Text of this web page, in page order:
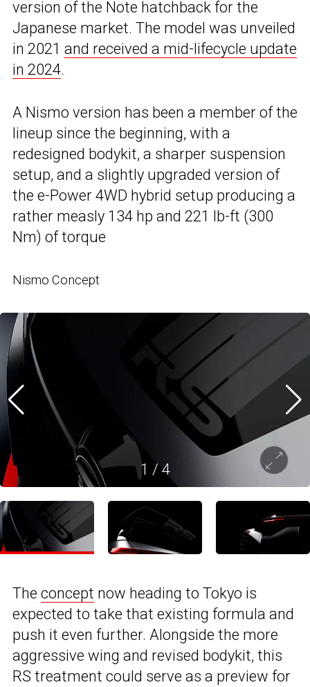
version of the Note hatchback for the
Japanese market. The model was unveiled
in 2021 and received a mid-lifecycle update
in 2024.
A Nismo version has been a member of the
lineup since the beginning, with a
redesigned bodykit, a sharper suspension
setup, and a slightly upgraded version of
the e-Power 4WD hybrid setup producing a
rather measly 134 hp and 221 lb-ft (300
Nm) of torque
Nismo Concept
1 / 4
The concept now heading to Tokyo is
expected to take that existing formula and
push it even further. Alongside the more
aggressive wing and revised bodykit, this
RS treatment could serve as a preview for